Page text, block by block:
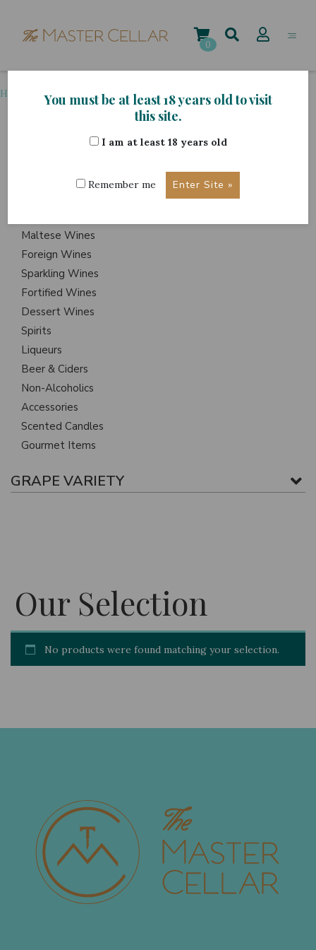
content
0
Home Grape Variety Garganega
Maltese Wines
Foreign Wines
Sparkling Wines
Fortified Wines
Dessert Wines
Spirits
Liqueurs
Beer & Ciders
Non-Alcoholics
Accessories
Scented Candles
Gourmet Items
GRAPE VARIETY
Our Selection
No products were found matching your selection.
You must be at least 18 years old to visit
this site.
I am at least 18 years old
Remember me